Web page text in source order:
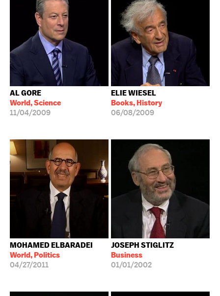
AL GORE
World, Science
11/04/2009
ELIE WIESEL
Books, History
06/08/2009
MOHAMED ELBARADEI
World, Politics
04/27/2011
JOSEPH STIGLITZ
Business
01/01/2002